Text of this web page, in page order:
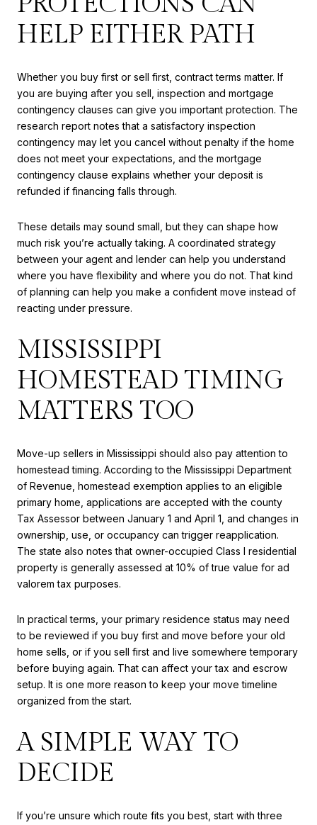
HELP EITHER PATH
Whether you buy first or sell first, contract terms matter. If
you are buying after you sell, inspection and mortgage
contingency clauses can give you important protection. The
research report notes that a satisfactory inspection
contingency may let you cancel without penalty if the home
does not meet your expectations, and the mortgage
contingency clause explains whether your deposit is
refunded if financing falls through.
These details may sound small, but they can shape how
much risk you’re actually taking. A coordinated strategy
between your agent and lender can help you understand
where you have flexibility and where you do not. That kind
of planning can help you make a confident move instead of
reacting under pressure.
MISSISSIPPI
HOMESTEAD TIMING
MATTERS TOO
Move-up sellers in Mississippi should also pay attention to
homestead timing. According to the Mississippi Department
of Revenue, homestead exemption applies to an eligible
primary home, applications are accepted with the county
Tax Assessor between January 1 and April 1, and changes in
ownership, use, or occupancy can trigger reapplication.
The state also notes that owner-occupied Class I residential
property is generally assessed at 10% of true value for ad
valorem tax purposes.
In practical terms, your primary residence status may need
to be reviewed if you buy first and move before your old
home sells, or if you sell first and live somewhere temporary
before buying again. That can affect your tax and escrow
setup. It is one more reason to keep your move timeline
organized from the start.
A SIMPLE WAY TO
DECIDE
If you’re unsure which route fits you best, start with three